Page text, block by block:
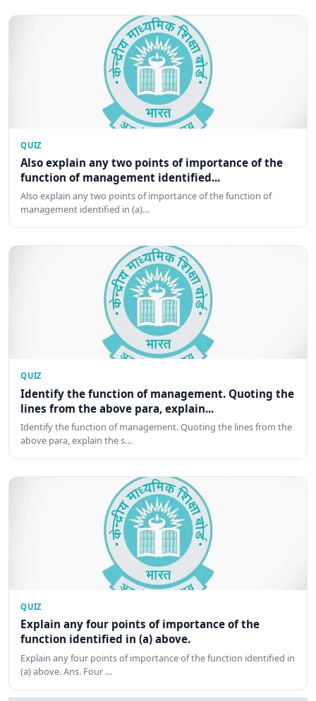
QUIZ
Also explain any two points of importance of the
function of management identified...
Also explain any two points of importance of the function of
management identified in (a)…
QUIZ
Identify the function of management. Quoting the
lines from the above para, explain...
Identify the function of management. Quoting the lines from the
above para, explain the s…
QUIZ
Explain any four points of importance of the
function identified in (a) above.
Explain any four points of importance of the function identified in
(a) above. Ans. Four …